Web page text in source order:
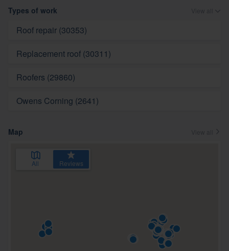
Types of work
Roof repair (30353)
Replacement roof (30311)
Roofers (29860)
Owens Corning (2641)
Map
All Reviews